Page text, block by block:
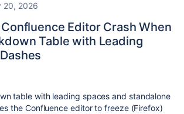
20, 2026
Editor Crash When
Table with Leading
table with leading spaces and standalone
the Confluence editor to freeze (Firefox)